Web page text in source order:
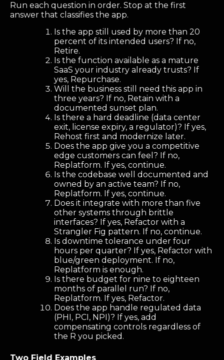
Run each question in order. Stop at the first
answer that classifies the app.
Is the app still used by more than 20
percent of its intended users? If no,
Retire.
Is the function available as a mature
SaaS your industry already trusts? If
yes, Repurchase.
Will the business still need this app in
three years? If no, Retain with a
documented sunset plan.
Is there a hard deadline (data center
exit, license expiry, a regulator)? If yes,
Rehost first and modernize later.
Does the app give you a competitive
edge customers can feel? If no,
Replatform. If yes, continue.
Is the codebase well documented and
owned by an active team? If no,
Replatform. If yes, continue.
Does it integrate with more than five
other systems through brittle
interfaces? If yes, Refactor with a
Strangler Fig pattern. If no, continue.
Is downtime tolerance under four
hours per quarter? If yes, Refactor with
blue/green deployment. If no,
Replatform is enough.
Is there budget for nine to eighteen
months of parallel run? If no,
Replatform. If yes, Refactor.
Does the app handle regulated data
(PHI, PCI, NPI)? If yes, add
compensating controls regardless of
the R you picked.
Two Field Examples